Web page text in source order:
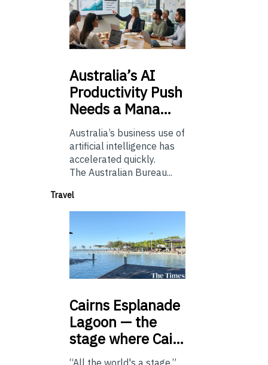
Australia’sAI
Productivity Push
Needs a Mana…
Australia’s business use of
artificial intelligence has
accelerated quickly.
The Australian Bureau...
Travel
Cairns Esplanade
Lagoon — the
stage where Cai…
“All the world's a stage.”